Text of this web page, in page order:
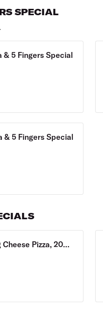
SPECIAL
& 5 Fingers Special
& 5 Fingers Special
Pizza, 20